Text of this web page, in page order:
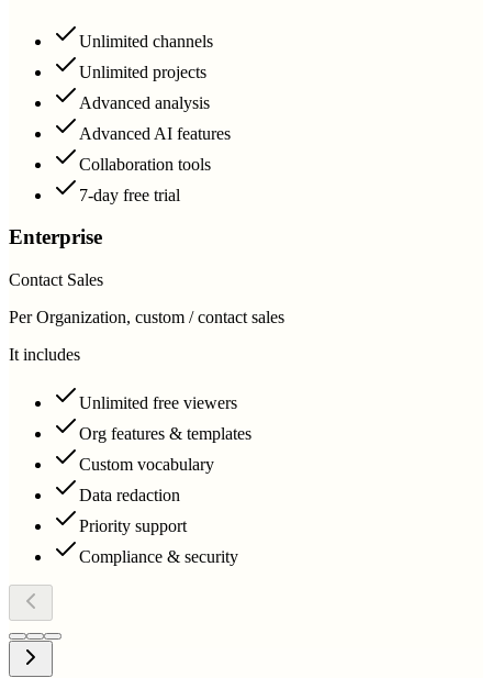
Unlimited channels
Unlimited projects
Advanced analysis
Advanced AI features
Collaboration tools
7-day free trial
Enterprise
Contact Sales
Per Organization, custom / contact sales
It includes
Unlimited free viewers
Org features & templates
Custom vocabulary
Data redaction
Priority support
Compliance & security